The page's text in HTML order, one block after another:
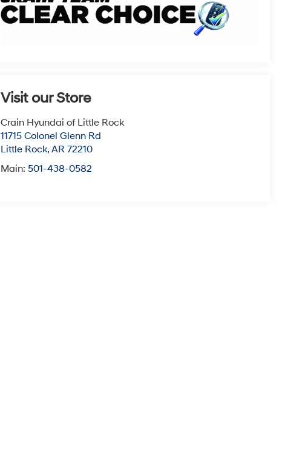
Visit our Store
Crain Hyundai of Little Rock
11715 Colonel Glenn Rd
Little Rock,AR 72210
Main:501-438-0582